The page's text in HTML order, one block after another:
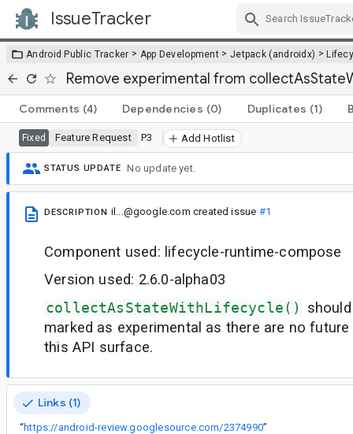
IssueTracker
Android Public Tracker > App Development > Jetpack (androidx) >
Remove experimental from
Comments (4) Dependencies (0) Duplicates (1)
Fixed Feature Request P3 Add Hotlist
STATUS UPDATE No update yet.
DESCRIPTION il...@google.com created issue #1
Component used: lifecycle-runtime-compose
Version used: 2.6.0-alpha03
collectAsStateWithLifecycle()
marked as experimental as there are no
this API surface.
Links (1)
“https://android-review.googlesource.com/2374990”